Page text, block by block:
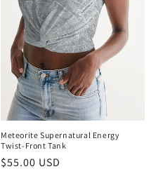
Meteorite Supernatural Energy
Twist-Front Tank
Regular
$55.00 USD